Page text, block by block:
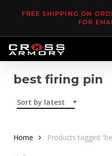
content
FREE SHIPPING ON
FOR
best firing pin
Sort by latest
Home Products tagged